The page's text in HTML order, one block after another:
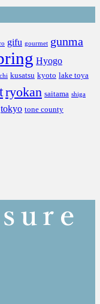
gifu gourmet gunma
Hyogo
kusatsu kyoto lake toya
ryokan saitama shiga
tokyo tone county